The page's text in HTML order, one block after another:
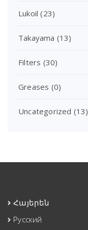
Lukoil (23)
Takayama (13)
Filters (30)
Greases (0)
Uncategorized (13)
Հայերեն
Русский